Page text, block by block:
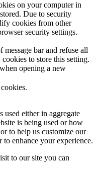
on your computer in
Due to security
cookies from other
security settings.
bar and refuse all
to store this setting.
opening a new
used either in aggregate
is being used or how
to help us customize our
enhance your experience.
to our site you can